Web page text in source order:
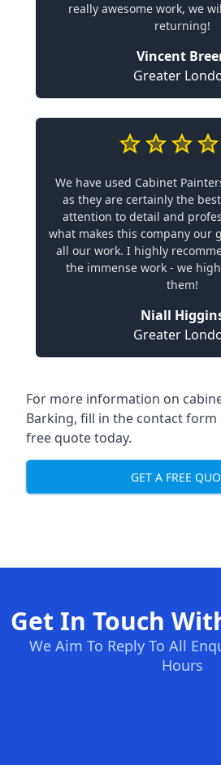
really awesome work, we
returning!
Vincent
Greater
We have used Cabinet
as they are certainly the
attention to detail and
what makes this company our
all our work. I highly
the immense work - we
them!
Niall
Greater
For more information on
Barking, fill in the contact form
free quote today.
GET A FREE
Get In Touch
We Aim To Reply To All
Hours